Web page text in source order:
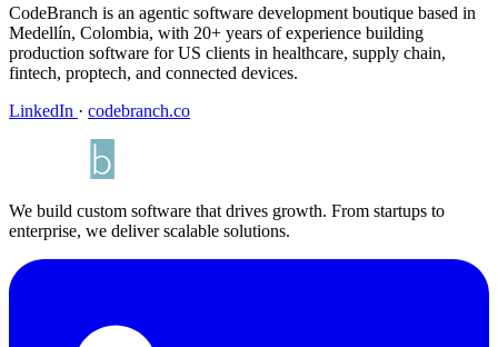
CodeBranch is an agentic software development boutique based in
Medellín, Colombia, with 20+ years of experience building
production software for US clients in healthcare, supply chain,
fintech, proptech, and connected devices.
LinkedIn · codebranch.co
We build custom software that drives growth. From startups to
enterprise, we deliver scalable solutions.